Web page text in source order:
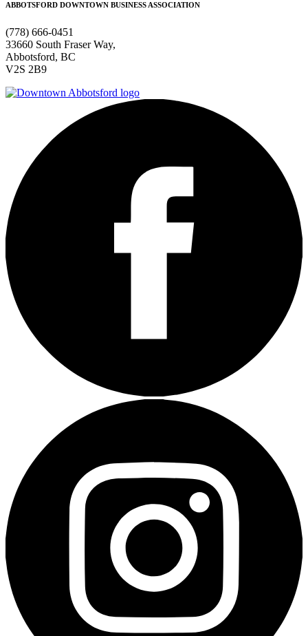
ABBOTSFORD DOWNTOWN BUSINESS ASSOCIATION
(778) 666-0451
33660 South Fraser Way,
Abbotsford, BC
V2S 2B9